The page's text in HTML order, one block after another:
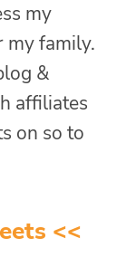
my
my family.
&
affiliates
on so to
<<